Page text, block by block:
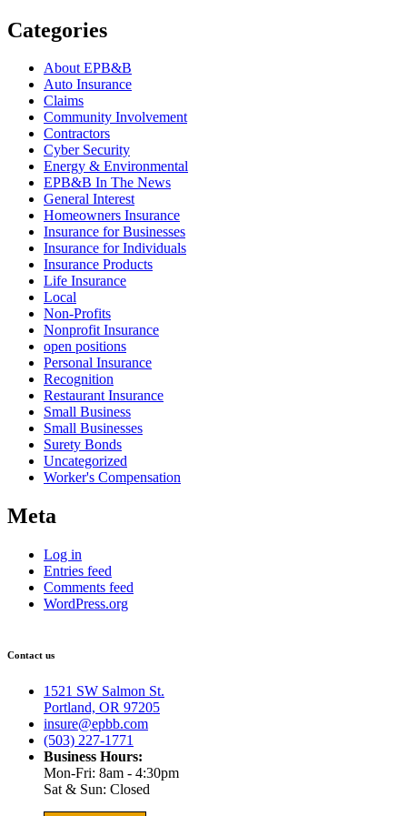
Categories
About EPB&B
Auto Insurance
Claims
Community Involvement
Contractors
Cyber Security
Energy & Environmental
EPB&B In The News
General Interest
Homeowners Insurance
Insurance for Businesses
Insurance for Individuals
Insurance Products
Life Insurance
Local
Non-Profits
Nonprofit Insurance
open positions
Personal Insurance
Recognition
Restaurant Insurance
Small Business
Small Businesses
Surety Bonds
Uncategorized
Worker's Compensation
Meta
Log in
Entries feed
Comments feed
WordPress.org
Contact us
1521 SW Salmon St.
Portland, OR 97205
insure@epbb.com
(503) 227-1771
Business Hours:
Mon-Fri: 8am - 4:30pm
Sat & Sun: Closed